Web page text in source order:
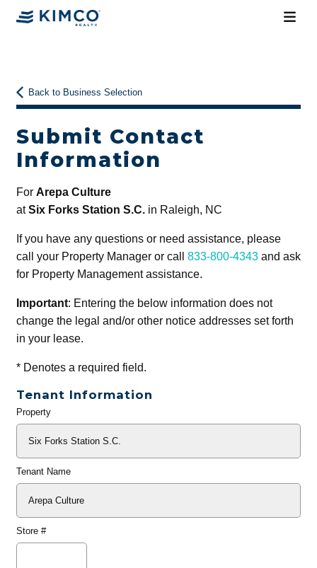
Back to Business Selection
Submit Contact
Information
For Arepa Culture
atSix Forks Station S.C.in Raleigh, NC
If you have any questions or need assistance, please
call your Property Manager or call 833-800-4343and ask
for Property Management assistance.
Important: Entering the below information does not
change the legal and/or other notice addresses set forth
in your lease.
*Denotes a required field.
Tenant Information
General
Property
Tenant Name
Store #